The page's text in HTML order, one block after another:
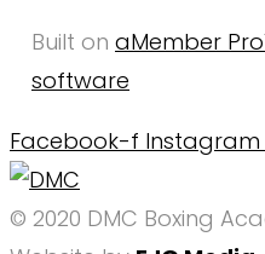
Built on aMember
software
Facebook-f Instagram
© 2020 DMC Boxing